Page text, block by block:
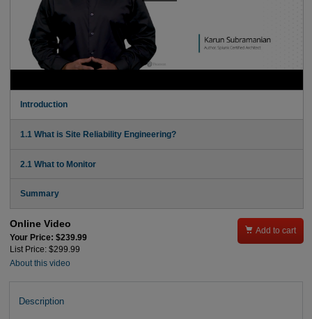
Introduction
1.1 What is Site Reliability Engineering?
2.1 What to Monitor
Summary
Online Video
Your Price: $239.99
List Price: $299.99
About this video
 Add to cart
Description